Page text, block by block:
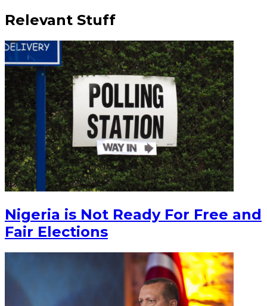
Relevant Stuff
Nigeria is Not Ready For Free and
Fair Elections